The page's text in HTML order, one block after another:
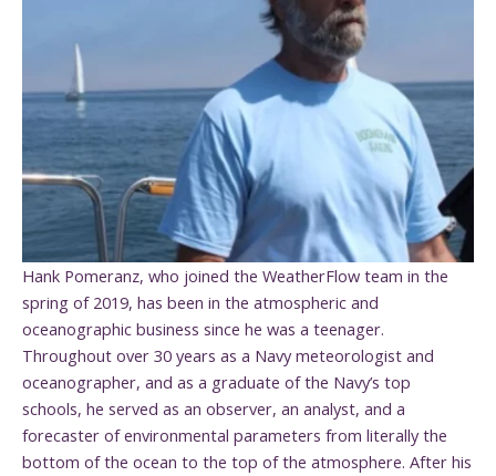
Hank Pomeranz, who joined the WeatherFlow team in the
spring of 2019, has been in the atmospheric and
oceanographic business since he was a teenager.
Throughout over 30 years as a Navy meteorologist and
oceanographer, and as a graduate of the Navy’s top
schools, he served as an observer, an analyst, and a
forecaster of environmental parameters from literally the
bottom of the ocean to the top of the atmosphere. After his